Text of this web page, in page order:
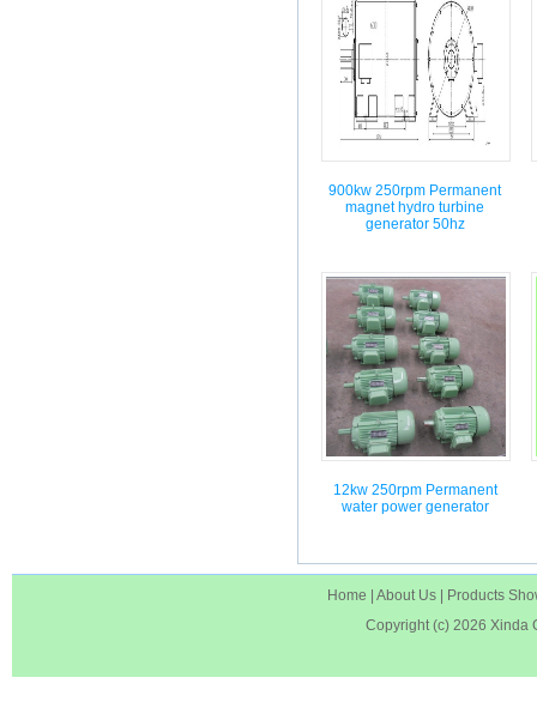
900kw 250rpm Permanent
magnet hydro turbine
generator 50hz
12kw 250rpm Permanent
water power generator
Home About Us
Products
Copyright (c) 2026 Xinda